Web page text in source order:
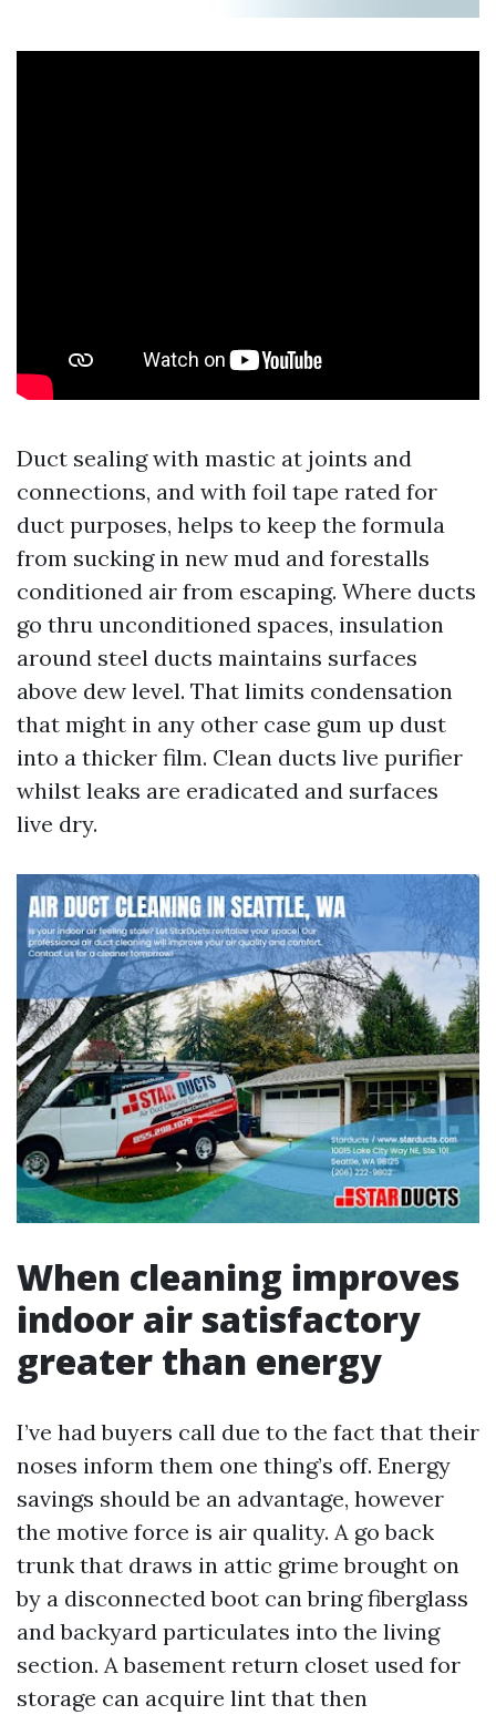
Duct sealing with mastic at joints and
connections, and with foil tape rated for
duct purposes, helps to keep the formula
from sucking in new mud and forestalls
conditioned air from escaping. Where ducts
go thru unconditioned spaces, insulation
around steel ducts maintains surfaces
above dew level. That limits condensation
that might in any other case gum up dust
into a thicker film. Clean ducts live purifier
whilst leaks are eradicated and surfaces
live dry.
When cleaning improves
indoor air satisfactory
greater than energy
I’ve had buyers call due to the fact that their
noses inform them one thing’s off. Energy
savings should be an advantage, however
the motive force is air quality. A go back
trunk that draws in attic grime brought on
by a disconnected boot can bring fiberglass
and backyard particulates into the living
section. A basement return closet used for
storage can acquire lint that then